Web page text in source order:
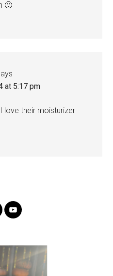
🙂
at 5:17 pm
love their moisturizer